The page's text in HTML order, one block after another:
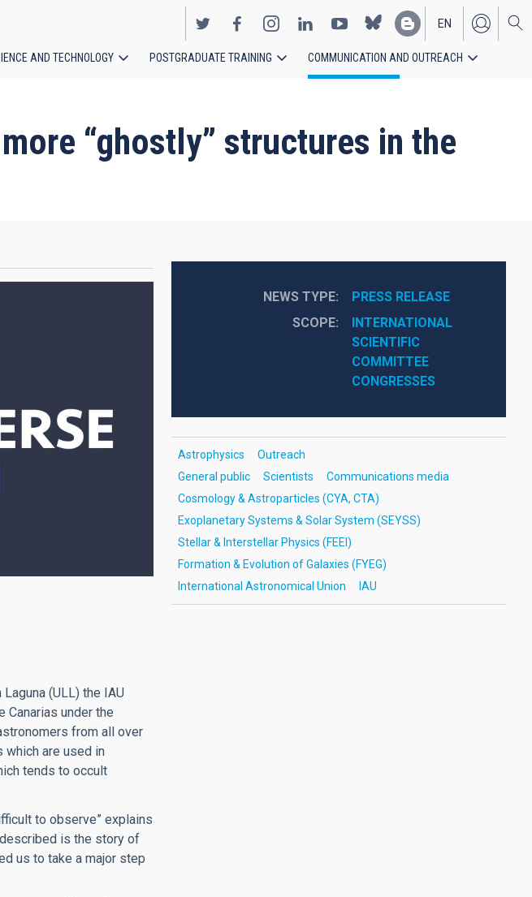
EN
ES
AND TECHNOLOGY POSTGRADUATE TRAINING COMMUNICATION AND OUTREACH
“ghostly” structures in the
(ULL) the IAU
under the
from all over
which are used in
tends to occult
to observe” explains
is the story of
us to take a major step
NEWS TYPE
PRESS RELEASE
SCOPE
INTERNATIONAL
SCIENTIFIC
COMMITTEE
CONGRESSES
Astrophysics
Outreach
General public
Scientists
Communications media
Cosmology & Astroparticles (CYA, CTA)
Exoplanetary Systems & Solar System (SEYSS)
Stellar & Interstellar Physics (FEEI)
Formation & Evolution of Galaxies (FYEG)
International Astronomical Union
IAU